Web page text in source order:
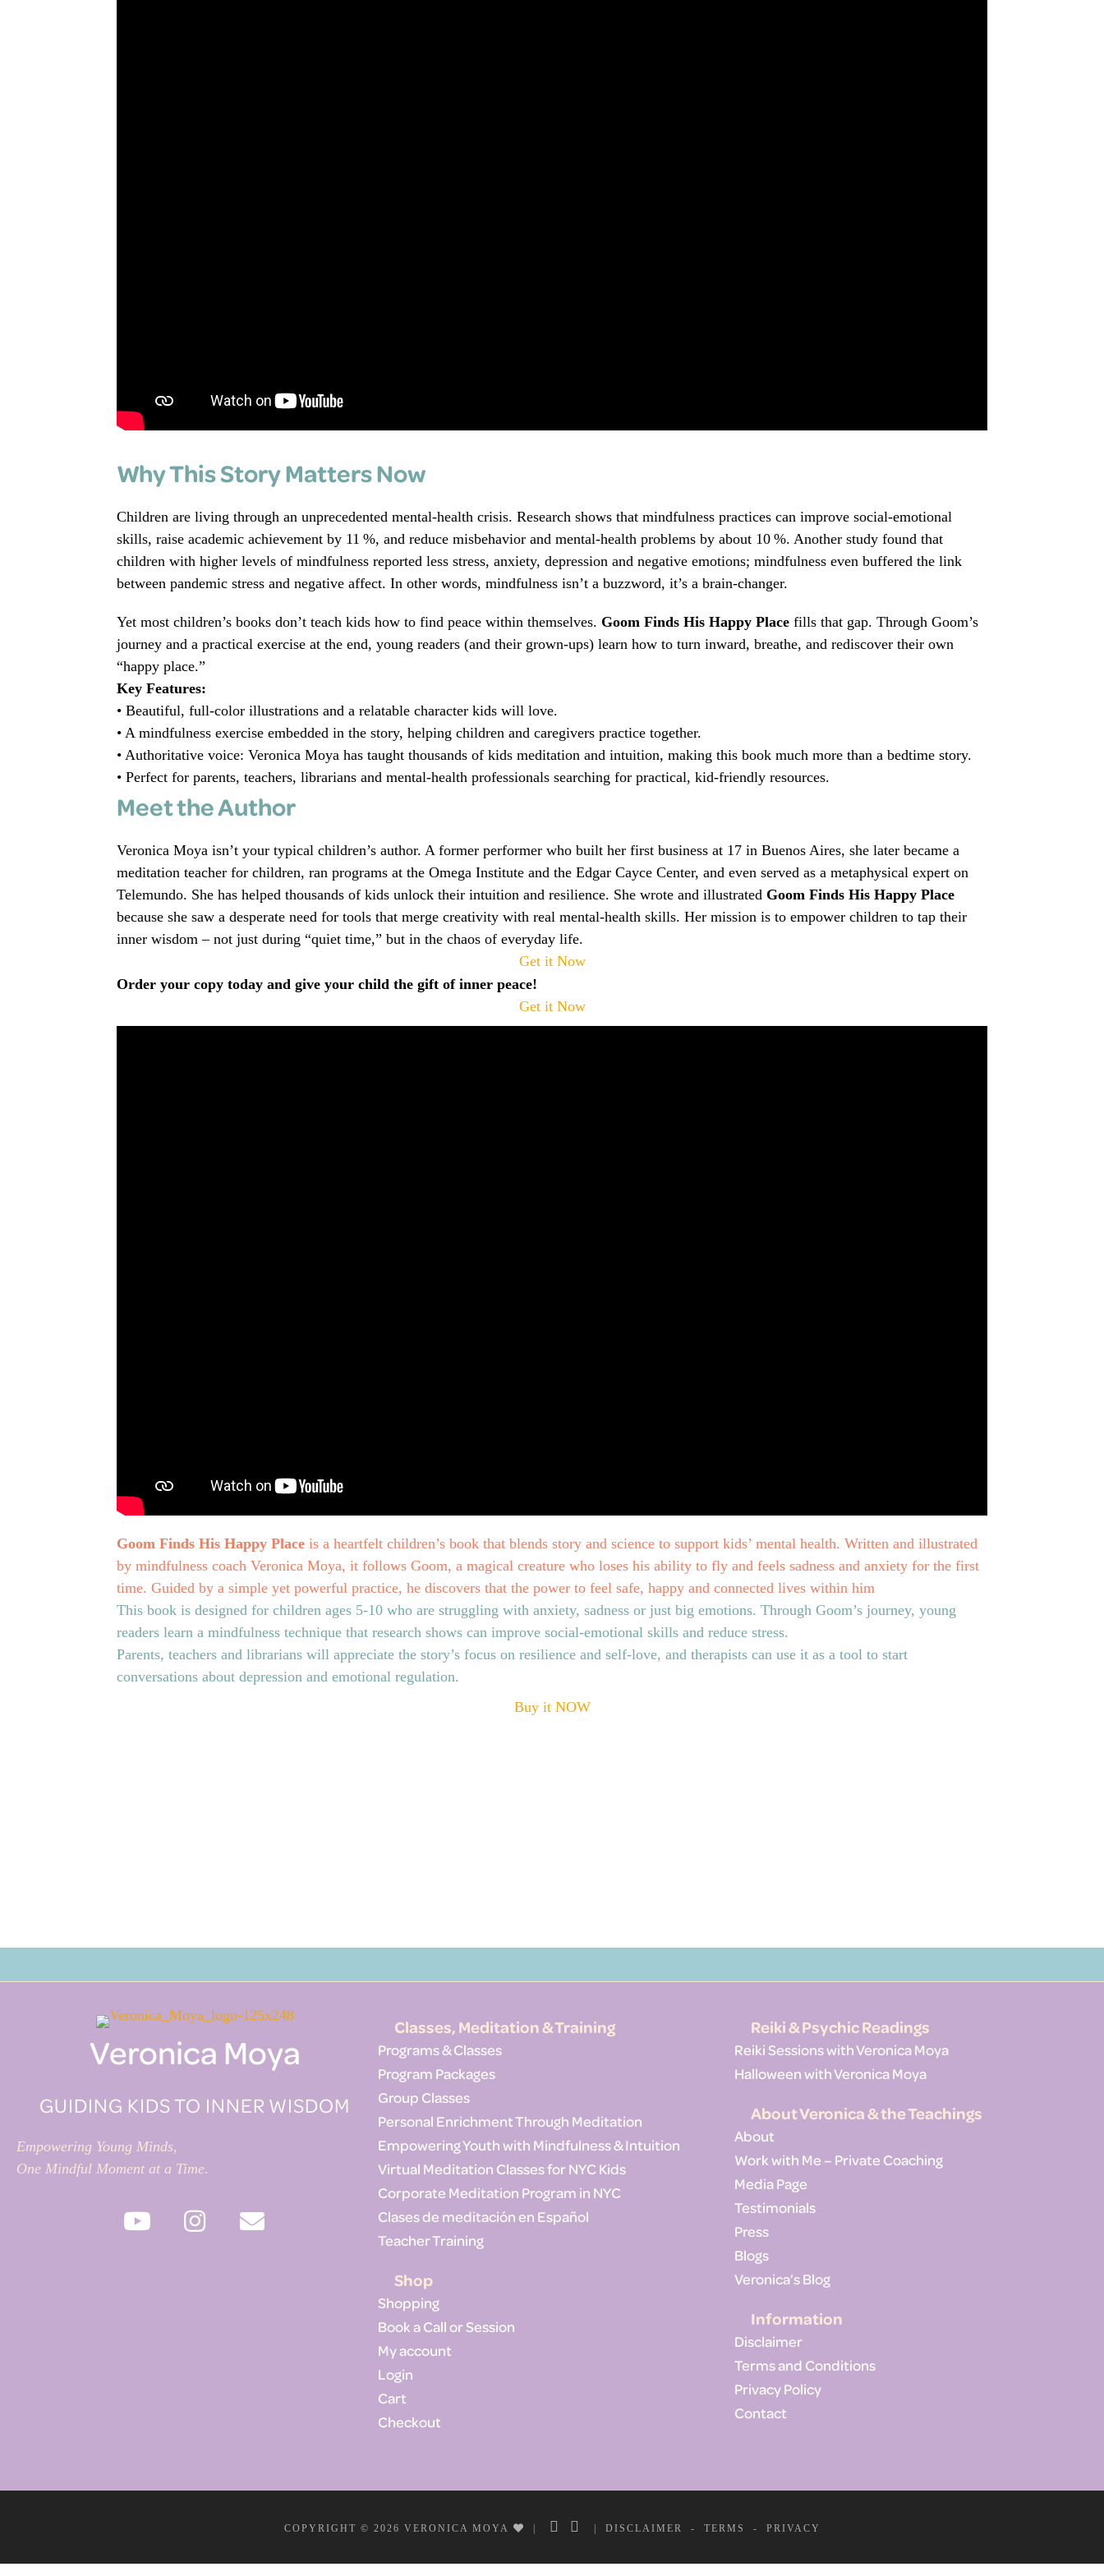
Why This Story Matters Now
Children are living through an unprecedented mental‑health crisis. Research shows that mindfulness practices can improve social‑emotional
skills, raise academic achievement by 11 %, and reduce misbehavior and mental‑health problems by about 10 %. Another study found that
children with higher levels of mindfulness reported less stress, anxiety, depression and negative emotions; mindfulness even buffered the link
between pandemic stress and negative affect. In other words, mindfulness isn’t a buzzword, it’s a brain‑changer.
Yet most children’s books don’t teach kids how to find peace within themselves. Goom Finds His Happy Place fills that gap. Through Goom’s
journey and a practical exercise at the end, young readers (and their grown‑ups) learn how to turn inward, breathe, and rediscover their own
“happy place.”
Key Features:
• Beautiful, full‑color illustrations and a relatable character kids will love.
• A mindfulness exercise embedded in the story, helping children and caregivers practice together.
• Authoritative voice: Veronica Moya has taught thousands of kids meditation and intuition, making this book much more than a bedtime story.
• Perfect for parents, teachers, librarians and mental‑health professionals searching for practical, kid‑friendly resources.
Meet the Author
Veronica Moya isn’t your typical children’s author. A former performer who built her first business at 17 in Buenos Aires, she later became a
meditation teacher for children, ran programs at the Omega Institute and the Edgar Cayce Center, and even served as a metaphysical expert on
Telemundo. She has helped thousands of kids unlock their intuition and resilience. She wrote and illustrated Goom Finds His Happy Place
because she saw a desperate need for tools that merge creativity with real mental‑health skills. Her mission is to empower children to tap their
inner wisdom – not just during “quiet time,” but in the chaos of everyday life.
Get it Now
Order your copy today and give your child the gift of inner peace!
Get it Now
Goom Finds His Happy Place is a heartfelt children’s book that blends story and science to support kids’ mental health. Written and illustrated
by mindfulness coach Veronica Moya, it follows Goom, a magical creature who loses his ability to fly and feels sadness and anxiety for the first
time. Guided by a simple yet powerful practice, he discovers that the power to feel safe, happy and connected lives within him
This book is designed for children ages 5‑10 who are struggling with anxiety, sadness or just big emotions. Through Goom’s journey, young
readers learn a mindfulness technique that research shows can improve social‑emotional skills and reduce stress.
Parents, teachers and librarians will appreciate the story’s focus on resilience and self‑love, and therapists can use it as a tool to start
conversations about depression and emotional regulation.
Buy it NOW
Veronica Moya
GUIDING KIDS TO INNER WISDOM
Empowering Young Minds,
One Mindful Moment at a Time.
Classes, Meditation & Training
Programs & Classes
Program Packages
Group Classes
Personal Enrichment Through Meditation
Empowering Youth with Mindfulness & Intuition
Virtual Meditation Classes for NYC Kids
Corporate Meditation Program in NYC
Clases de meditación en Español
Teacher Training
Shop
Shopping
Book a Call or Session
My account
Login
Cart
Checkout
Reiki & Psychic Readings
Reiki Sessions with Veronica Moya
Halloween with Veronica Moya
About Veronica & the Teachings
About
Work with Me – Private Coaching
Media Page
Testimonials
Press
Blogs
Veronica’s Blog
Information
Disclaimer
Terms and Conditions
Privacy Policy
Contact
COPYRIGHT © 2026 VERONICA MOYA | | DISCLAIMER - TERMS - PRIVACY